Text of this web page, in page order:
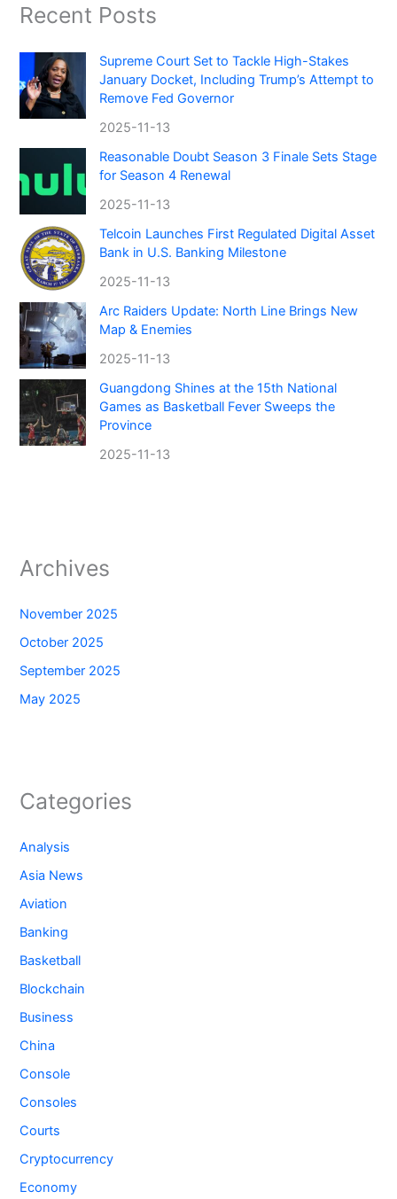
Recent Posts
Supreme Court Set to Tackle High-Stakes
January Docket, Including Trump’s Attempt to
Remove Fed Governor
2025-11-13
Reasonable Doubt Season 3 Finale Sets Stage
for Season 4 Renewal
2025-11-13
Telcoin Launches First Regulated Digital Asset
Bank in U.S. Banking Milestone
2025-11-13
Arc Raiders Update: North Line Brings New
Map & Enemies
2025-11-13
Guangdong Shines at the 15th National
Games as Basketball Fever Sweeps the
Province
2025-11-13
Archives
November 2025
October 2025
September 2025
May 2025
Categories
Analysis
Asia News
Aviation
Banking
Basketball
Blockchain
Business
China
Console
Consoles
Courts
Cryptocurrency
Economy